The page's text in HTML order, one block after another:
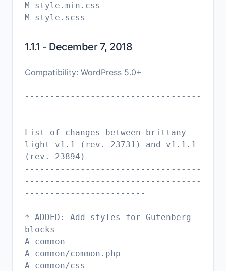
M style.min.css
1.1.1 - December 7, 2018
Compatibility: WordPress 5.0+
-----------------------------------
-----------------------------------
------------------------
List of changes between brittany-
light v1.1 (rev. 23731) and v1.1.1
(rev. 23894)
-----------------------------------
-----------------------------------
------------------------
* ADDED: Add styles for Gutenberg
blocks
A common
A common/common.php
A common/css